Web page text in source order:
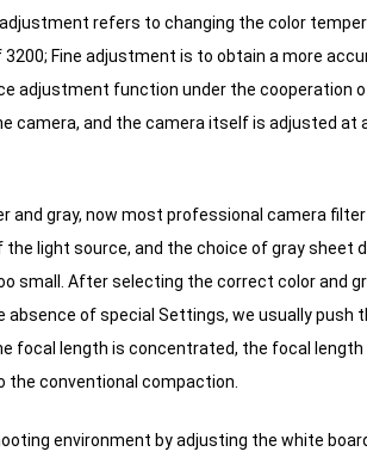
refers to changing the color
Fine adjustment is to obtain a more
adjustment function under the cooperation
and the camera itself is adjusted at
gray, now most professional camera filter
light source, and the choice of gray sheet
small.
After selecting the correct color and
absence of special Settings, we usually push
focal length is concentrated, the focal
conventional compaction.
environment by adjusting the white